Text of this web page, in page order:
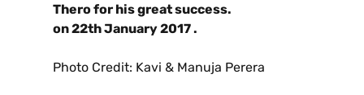
Thero for his great success.
on22thJanuary 2017 .
Photo Credit: Kavi & Manuja Perera